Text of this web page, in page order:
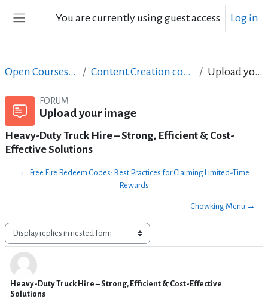
You are currently using guest access Log in
Open Courses in English Content Creation course - June 2017 Upload your image
FORUM
Upload your image
Heavy-Duty Truck Hire – Strong, Efficient & Cost-
Effective Solutions
← Free Fire Redeem Codes: Best Practices for Claiming Limited-Time
Rewards
Chowking Menu →
Display mode
Heavy-Duty Truck Hire – Strong, Efficient & Cost-Effective
Solutions
Number of replies: 6